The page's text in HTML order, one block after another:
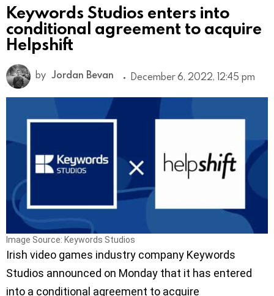
Keywords Studios enters into
conditional agreement to acquire
Helpshift
by Jordan Bevan December 6, 2022, 12:45 pm
Image Source: Keywords Studios
Irish video games industry company Keywords
Studios announced on Monday that it has entered
into a conditional agreement to acquire